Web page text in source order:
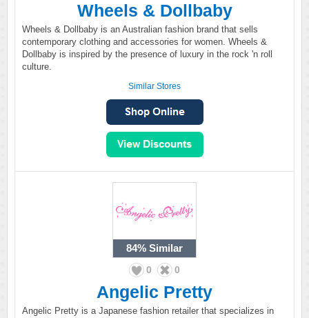
Wheels & Dollbaby
Wheels & Dollbaby is an Australian fashion brand that sells
contemporary clothing and accessories for women. Wheels &
Dollbaby is inspired by the presence of luxury in the rock 'n roll
culture.
Similar Stores
84% Similar
0 0
Angelic Pretty
Angelic Pretty is a Japanese fashion retailer that specializes in